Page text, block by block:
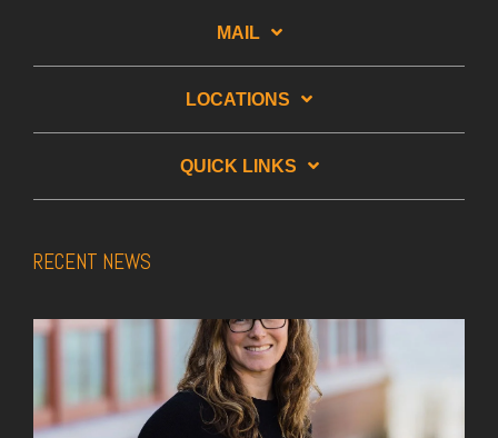
MAIL
LOCATIONS
QUICK LINKS
RECENT NEWS